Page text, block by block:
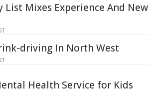
List Mixes Experience And New
driving In North West
Health Service for Kids